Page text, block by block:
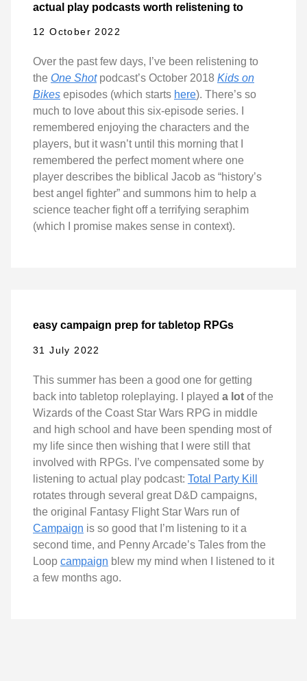
actual play podcasts worth relistening to
12 October 2022
Over the past few days, I’ve been relistening to
the One Shotpodcast’s October 2018 Kids on
Bikes episodes (which starts here). There’s so
much to love about this six-episode series. I
remembered enjoying the characters and the
players, but it wasn’t until this morning that I
remembered the perfect moment where one
player describes the biblical Jacob as “history’s
best angel fighter” and summons him to help a
science teacher fight off a terrifying seraphim
(which I promise makes sense in context).
easy campaign prep for tabletop RPGs
31 July 2022
This summer has been a good one for getting
back into tabletop roleplaying. I played a lot of the
Wizards of the Coast Star Wars RPG in middle
and high school and have been spending most of
my life since then wishing that I were still that
involved with RPGs. I’ve compensated some by
listening to actual play podcast: Total Party Kill
rotates through several great D&D campaigns,
the original Fantasy Flight Star Wars run of
Campaign is so good that I’m listening to it a
second time, and Penny Arcade’s Tales from the
Loop campaign blew my mind when I listened to it
a few months ago.